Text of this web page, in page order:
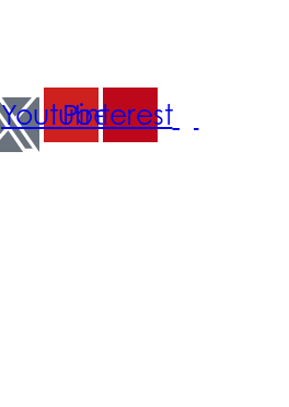
YoutubePinterest